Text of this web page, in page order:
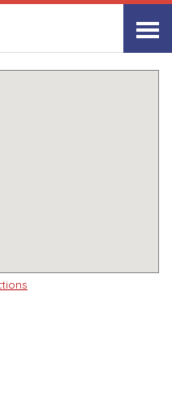
Share Link